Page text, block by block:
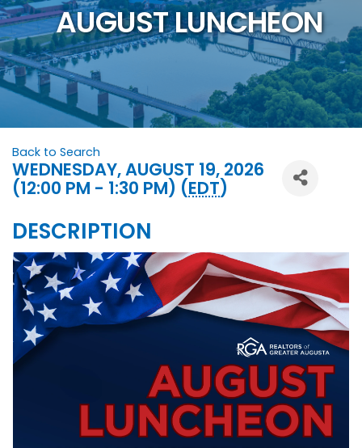
AUGUST LUNCHEON
Back to Search
WEDNESDAY, AUGUST 19, 2026
(12:00 PM - 1:30 PM) (EDT)
DESCRIPTION